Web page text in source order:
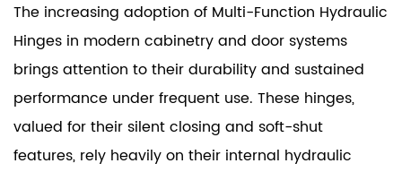
The increasing adoption of Multi-Function Hydraulic
Hinges in modern cabinetry and door systems
brings attention to their durability and sustained
performance under frequent use. These hinges,
valued for their silent closing and soft-shut
features, rely heavily on their internal hydraulic